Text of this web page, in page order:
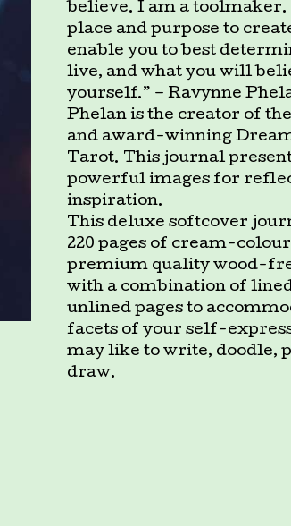
believe. I am a toolmaker.
place and purpose to
enable you to best
live, and what you will
yourself.” – Ravynne
Phelan is the creator of
and award-winning
Tarot. This journal
powerful images for
inspiration.
This deluxe softcover
220 pages of cream-
premium quality wood-
with a combination of
unlined pages to
facets of your self-
may like to write, doodle,
draw.